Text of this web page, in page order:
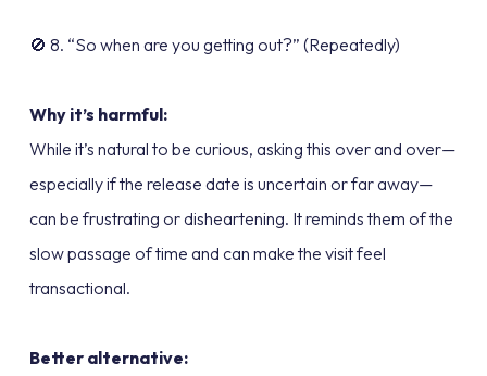
🚫 8. “So when are you getting out?” (Repeatedly)
Why it’s harmful:
While it’s natural to be curious, asking this over and over—
especially if the release date is uncertain or far away—
can be frustrating or disheartening. It reminds them of the
slow passage of time and can make the visit feel
transactional.
Better alternative: